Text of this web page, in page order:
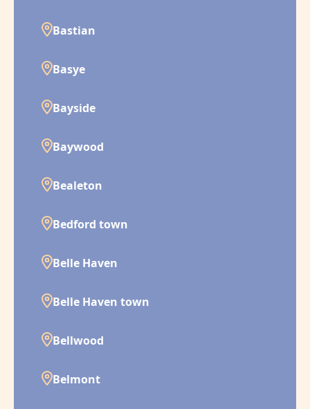
Bastian
Basye
Bayside
Baywood
Bealeton
Bedford town
Belle Haven
Belle Haven town
Bellwood
Belmont